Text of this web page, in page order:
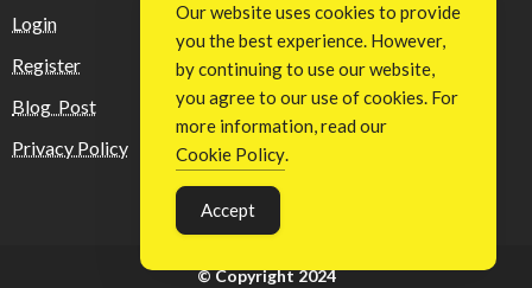
Login
Register
Blog Post
Privacy Policy
© Copyright 2024
Our website uses cookies to provide
you the best experience. However,
by continuing to use our website,
you agree to our use of cookies. For
more information, read our
Cookie Policy.
Accept